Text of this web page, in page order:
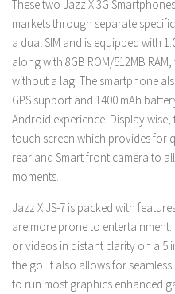
These two Jazz X 3G
markets through separate
a dual SIM and is equipped with
along with 8GB ROM/512MB
without a lag. The smartphone
GPS support and 1400 mAh
Android experience. Display
touch screen which provides for
rear and Smart front camera to
moments.
Jazz X JS-7 is packed with
are more prone to
or videos in distant clarity on a 5
the go. It also allows for
to run most graphics enhanced